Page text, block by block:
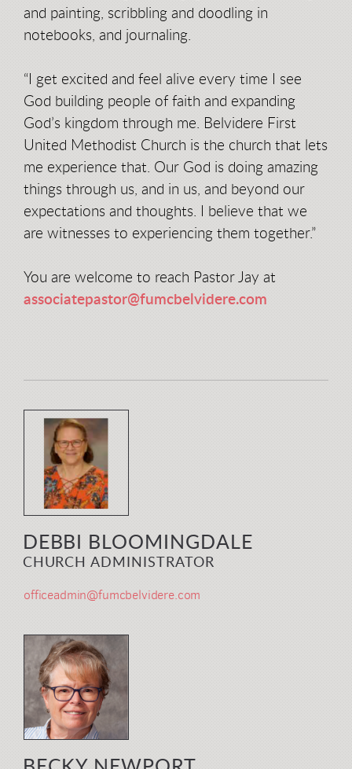
and painting, scribbling and doodling in
notebooks, and journaling.
“I get excited and feel alive every time I see
God building people of faith and expanding
God’s kingdom through me. Belvidere First
United Methodist Church is the church that lets
me experience that. Our God is doing amazing
things through us, and in us, and beyond our
expectations and thoughts. I believe that we
are witnesses to experiencing them together.”
You are welcome to reach Pastor Jay at
associatepastor@fumcbelvidere.com
DEBBI BLOOMINGDALE
CHURCH ADMINISTRATOR
officeadmin@fumcbelvidere.com